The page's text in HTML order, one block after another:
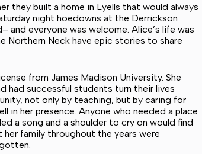
they built a home in Lyells that would always
night hoedowns at the Derrickson
and everyone was welcome. Alice’s life was
Northern Neck have epic stories to share
from James Madison University. She
had successful students turn their lives
not only by teaching, but by caring for
in her presence. Anyone who needed a place
a song and a shoulder to cry on would find
family throughout the years were